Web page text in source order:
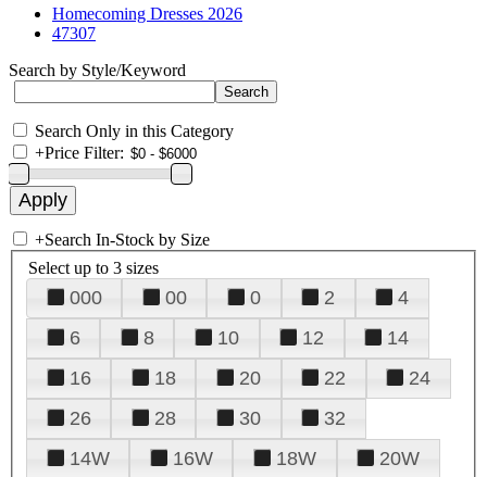
Homecoming Dresses 2026
47307
Search by Style/Keyword
Search Only in this Category
+Price Filter:
+Search In-Stock by Size
Select up to 3 sizes
000 00 0 2
4
6
8 10 12
14
16
18 20 22
24
26
28 30
32
14W
16W 18W
20W